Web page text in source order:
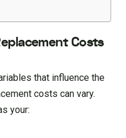
Costs
that influence the
costs can vary.
your: